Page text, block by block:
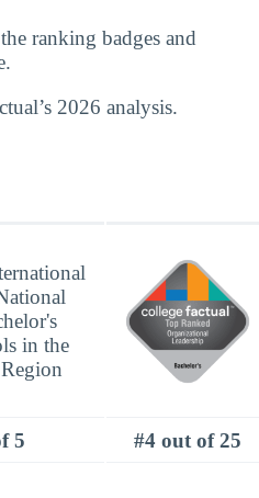
ranking badges and
2026 analysis.
5 #4 out of 25